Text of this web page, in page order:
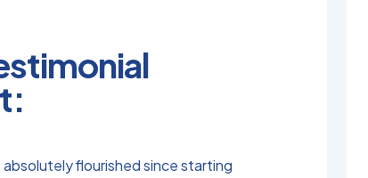
absolutely flourished since starting